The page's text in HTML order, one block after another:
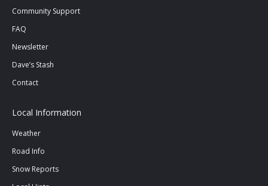
windowwindowwindow
Community Support
FAQ
Newsletter
Dave’s Stash
Contact
Local Information
Weather
Road Info
Snow Reports